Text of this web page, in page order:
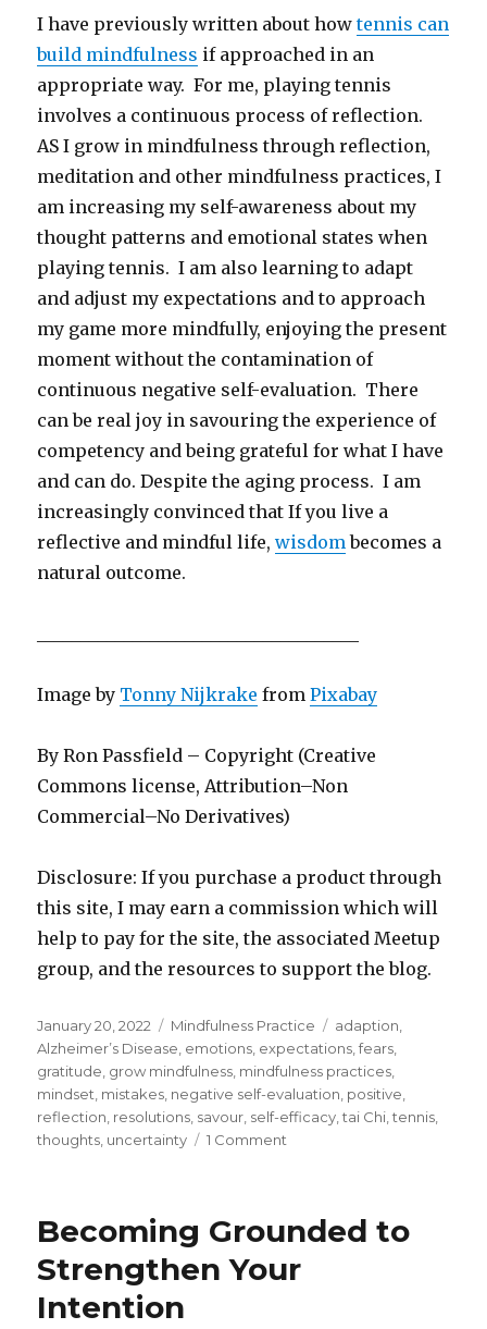
I have previously written about howtennis can
build mindfulness if approached in an
appropriate way. For me, playing tennis
involves a continuous process of reflection.
AS I grow in mindfulness through reflection,
meditation and other mindfulness practices, I
am increasing my self-awareness about my
thought patterns and emotional states when
playing tennis. I am also learning to adapt
and adjust my expectations and to approach
my game more mindfully, enjoying the present
moment without the contamination of
continuous negative self-evaluation. There
can be real joy in savouring the experience of
competency and being grateful for what I have
and can do. Despite the aging process. I am
increasingly convinced that If you live a
reflective and mindful life,wisdombecomes a
natural outcome.
Image by Tonny Nijkrake fromPixabay
By Ron Passfield – Copyright (Creative
Commons license, Attribution–Non
Commercial–No Derivatives)
Disclosure: If you purchase a product through
this site, I may earn a commission which will
help to pay for the site, the associated Meetup
group, and the resources to support the blog.
Posted
on
January 20, 2022 Categories
Mindfulness Practice Tags
adaption
Alzheimer’s Disease emotions expectations ,fears
gratitude grow mindfulness mindfulness practices
mindset mistakes negative self-evaluation positive
reflection resolutions savour self-efficacy ,tai Chi ,tennis
thoughts uncertainty 1 Comment
Playing
Becoming Grounded to
Strengthen Your
Intention